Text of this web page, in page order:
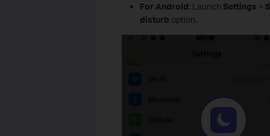
For Android:Launch Settings >
disturb option.